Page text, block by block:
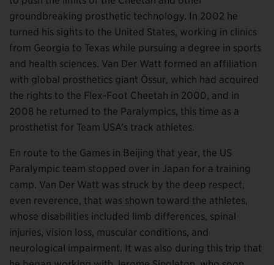
groundbreaking prosthetic technology. In 2002 he
turned his sights to the United States, working in clinics
from Georgia to Texas while pursuing a degree in sports
and health sciences. Van Der Watt formed an affiliation
with global prosthetics giant Össur, which had acquired
the rights to the Flex-Foot Cheetah in 2000, and in
2008 he returned to the Paralympics, this time as a
prosthetist for Team USA’s track athletes.
En route to the Games in Beijing that year, the US
Paralympic team stopped over in Japan for a training
camp. Van Der Watt was struck by the deep respect,
even reverence, that was shown toward the athletes,
whose disabilities included limb differences, spinal
injuries, vision loss, muscular conditions, and
neurological impairment. It was also during this trip that